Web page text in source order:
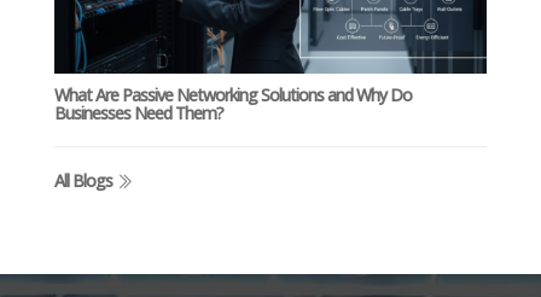
What Are Passive Networking Solutions and Why Do
Businesses Need Them?
All Blogs